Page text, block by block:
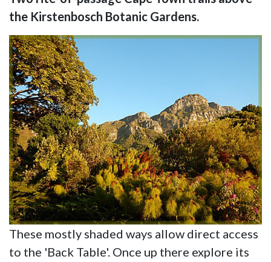
the Kirstenbosch Botanic Gardens.
These mostly shaded ways allow direct access
to the 'Back Table'. Once up there explore its